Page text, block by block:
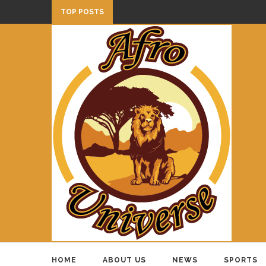
TOP POSTS
HOME ABOUT US NEWS SPORTS